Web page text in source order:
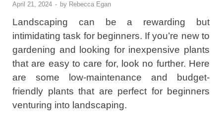
April 21, 2024 - by Rebecca Egan
Landscaping can be a rewarding but
intimidating task for beginners. If you’re new to
gardening and looking for inexpensive plants
that are easy to care for, look no further. Here
are some low-maintenance and budget-
friendly plants that are perfect for beginners
venturing into landscaping.